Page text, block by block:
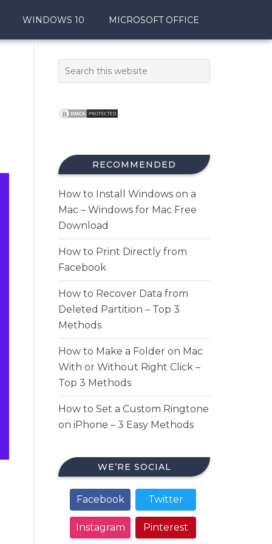
WINDOWS 10 MICROSOFT OFFICE
RECOMMENDED
How to Install Windows on a
Mac – Windows for Mac Free
Download
How to Print Directly from
Facebook
How to Recover Data from
Deleted Partition – Top 3
Methods
How to Make a Folder on Mac
With or Without Right Click –
Top 3 Methods
How to Set a Custom Ringtone
on iPhone – 3 Easy Methods
WE’RE SOCIAL
Facebook Twitter
Instagram Pinterest